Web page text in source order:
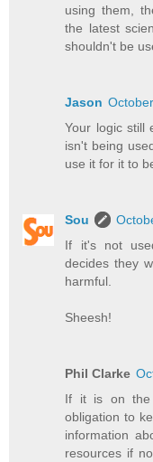
using them,
the latest
shouldn't be
Jason
Your logic still
isn't being
use it for it to
Sou
If it's not
decides they
harmful.
Sheesh!
Phil Clarke
If it is on the
obligation to
information
resources if